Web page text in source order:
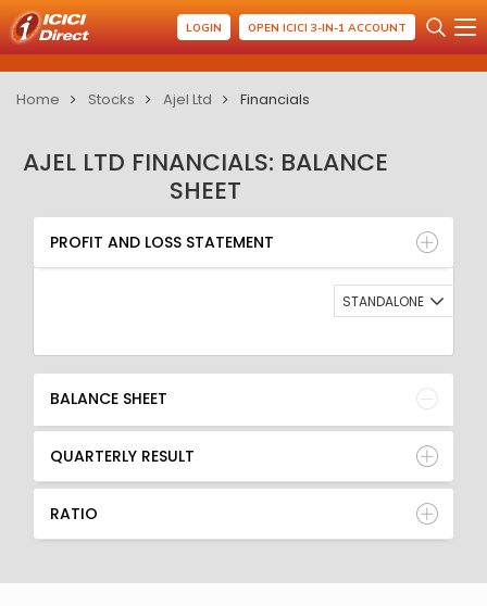
LOGIN OPEN ICICI 3-IN-1 ACCOUNT
Home Stocks Ajel Ltd Financials
AJEL LTD FINANCIALS: BALANCE
SHEET
PROFIT AND LOSS STATEMENT
BALANCE SHEET
QUARTERLY RESULT
RATIO
PROFIT AND LOSS STATEMENT
STANDALONE
BALANCE SHEET
QUARTERLY RESULT
RATIO